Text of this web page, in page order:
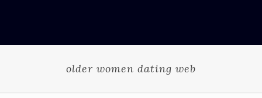
older women dating web